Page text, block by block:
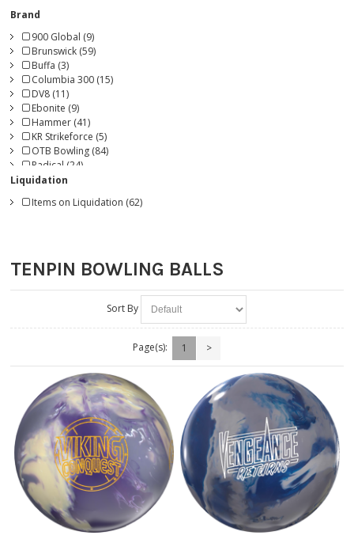
Brand
900 Global (9)
Brunswick (59)
Buffa (3)
Columbia 300 (15)
DV8 (11)
Ebonite (9)
Hammer (41)
KR Strikeforce (5)
OTB Bowling (84)
Radical (24)
Roto Grip (21)
Track (11)
Liquidation
Items on Liquidation (62)
TENPIN BOWLING BALLS
Sort By
Page(s): 1 >